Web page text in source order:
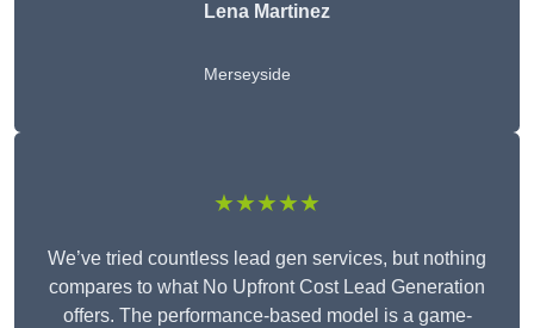
Lena Martinez
Merseyside
★★★★★
We’ve tried countless lead gen services, but nothing
compares to what No Upfront Cost Lead Generation
offers. The performance-based model is a game-